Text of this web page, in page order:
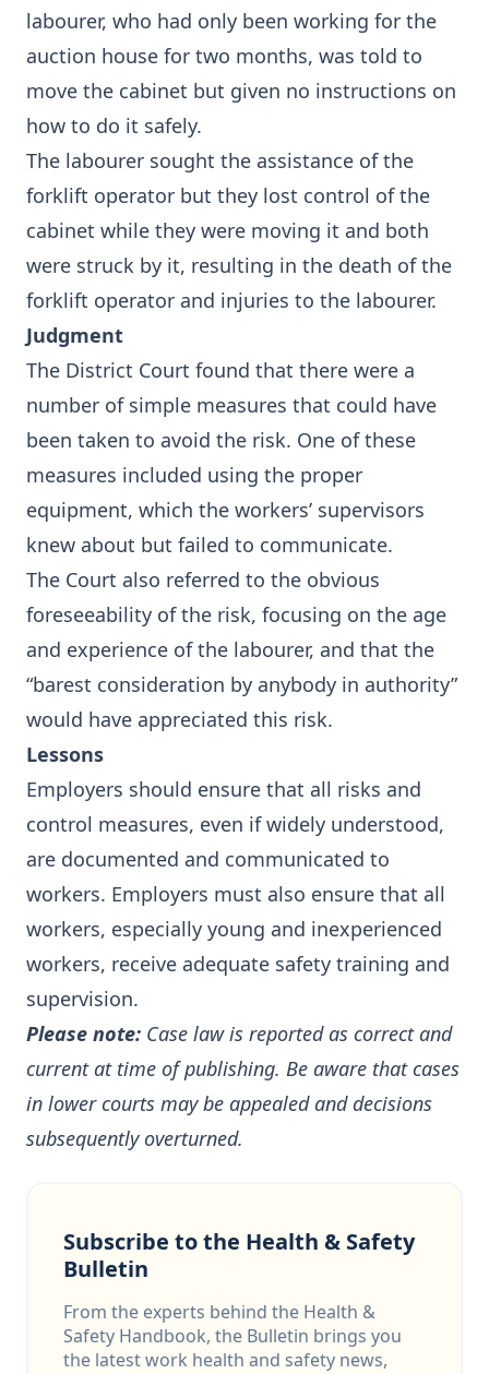
labourer, who had only been working for the
auction house for two months, was told to
move the cabinet but given no instructions on
how to do it safely.
The labourer sought the assistance of the
forklift operator but they lost control of the
cabinet while they were moving it and both
were struck by it, resulting in the death of the
forklift operator and injuries to the labourer.
Judgment
The District Court found that there were a
number of simple measures that could have
been taken to avoid the risk. One of these
measures included using the proper
equipment, which the workers’ supervisors
knew about but failed to communicate.
The Court also referred to the obvious
foreseeability of the risk, focusing on the age
and experience of the labourer, and that the
“barest consideration by anybody in authority”
would have appreciated this risk.
Lessons
Employers should ensure that all risks and
control measures, even if widely understood,
are documented and communicated to
workers. Employers must also ensure that all
workers, especially young and inexperienced
workers, receive adequate safety training and
supervision.
Please note: Case law is reported as correct and
current at time of publishing. Be aware that cases
in lower courts may be appealed and decisions
subsequently overturned.
Subscribe to the Health & Safety
Bulletin
From the experts behind the Health &
Safety Handbook, the Bulletin brings you
the latest work health and safety news,